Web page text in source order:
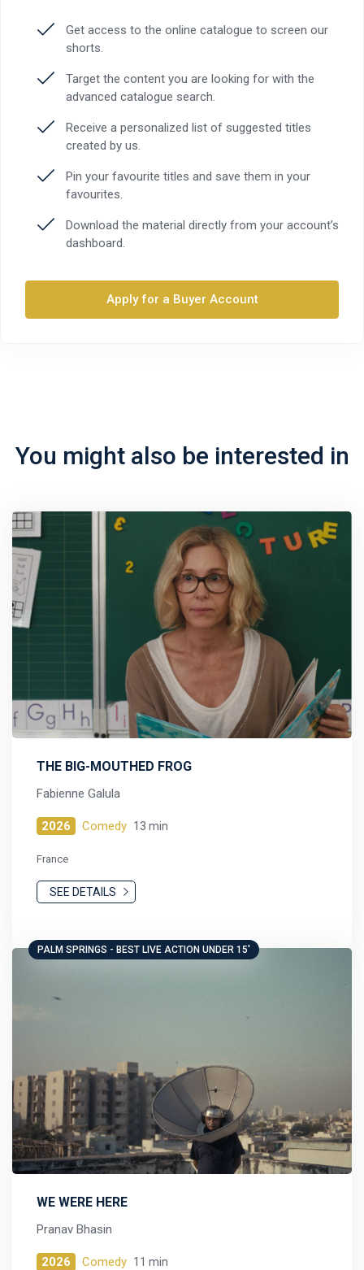
Get access to the online catalogue to screen our
shorts.
Target the content you are looking for with the
advanced catalogue search.
Receive a personalized list of suggested titles
created by us.
Pin your favourite titles and save them in your
favourites.
Download the material directly from your account’s
dashboard.
Apply for a Buyer Account
You might also be interested in
THE BIG-MOUTHED FROG
Fabienne Galula
2026 Comedy 13 min
France
SEE DETAILS
PALM SPRINGS - BEST LIVE ACTION UNDER 15'
WE WERE HERE
Pranav Bhasin
2026 Comedy 11 min